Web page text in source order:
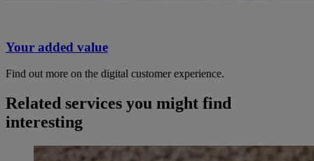
Your added value
Find out more on the digital customer experience.
Related services you might find
interesting